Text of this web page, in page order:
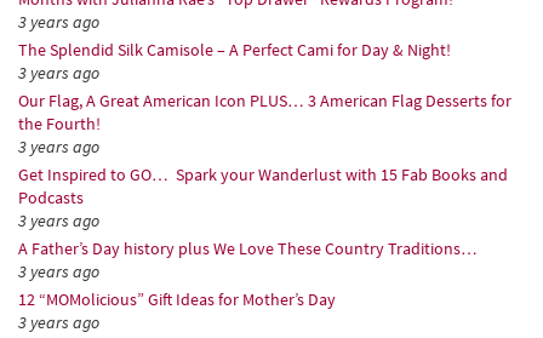
3 years ago
The Splendid Silk Camisole – A Perfect Cami for Day & Night!
3 years ago
Our Flag, A Great American Icon PLUS… 3 American Flag Desserts for
the Fourth!
3 years ago
Get Inspired to GO… Spark your Wanderlust with 15 Fab Books and
Podcasts
3 years ago
A Father’s Day history plus We Love These Country Traditions…
3 years ago
12 “MOMolicious” Gift Ideas for Mother’s Day
3 years ago